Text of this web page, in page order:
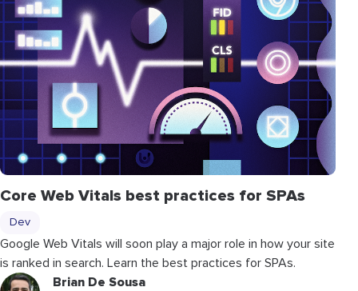
Core Web Vitals best practices for SPAs
Dev
Google Web Vitals will soon play a major role in how your site
is ranked in search. Learn the best practices for SPAs.
Brian De Sousa